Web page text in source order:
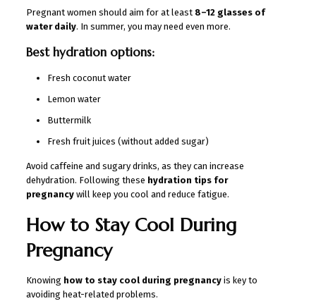
Pregnant women should aim for at least 8–12 glasses of
water daily. In summer, you may need even more.
Best hydration options:
Fresh coconut water
Lemon water
Buttermilk
Fresh fruit juices (without added sugar)
Avoid caffeine and sugary drinks, as they can increase
dehydration. Following these hydration tips for
pregnancywill keep you cool and reduce fatigue.
How to Stay Cool During
Pregnancy
Knowing how to stay cool during pregnancyis key to
avoiding heat-related problems.